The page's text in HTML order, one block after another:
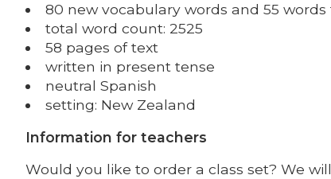
80 new vocabulary words and 55
total word count: 2525
58 pages of text
written in present tense
neutral Spanish
setting: New Zealand
Information for teachers
Would you like to order a class set? We